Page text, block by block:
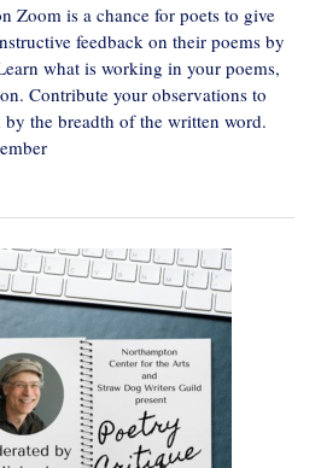
Zoom is a chance for poets to give
feedback on their poems by
what is working in your poems,
Contribute your observations to
by the breadth of the written word.